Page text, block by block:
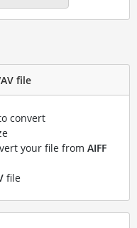
file
convert
your file from AIFF
file